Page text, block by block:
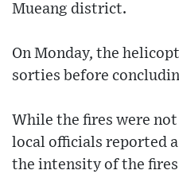
Mueang district.
On Monday, the
sorties before
While the fires were
local officials reported
the intensity of the